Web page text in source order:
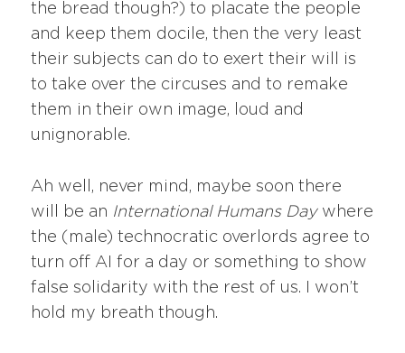
the bread though?) to placate the people
and keep them docile, then the very least
their subjects can do to exert their will is
to take over the circuses and to remake
them in their own image, loud and
unignorable.
Ah well, never mind, maybe soon there
will be an International Humans Daywhere
the (male) technocratic overlords agree to
turn off AI for a day or something to show
false solidarity with the rest of us. I won’t
hold my breath though.